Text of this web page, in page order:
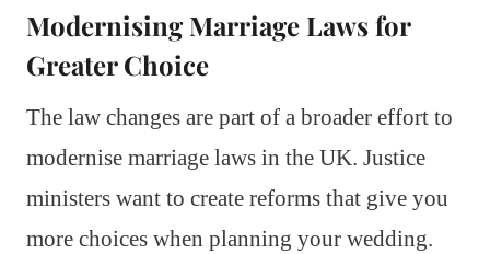
Modernising Marriage Laws for
Greater Choice
The law changes are part of a broader effort to
modernise marriage laws in the UK. Justice
ministers want to create reforms that give you
more choices when planning your wedding.